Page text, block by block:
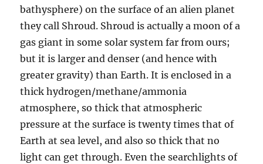
bathysphere) on the surface of an alien planet
they call Shroud. Shroud is actually a moon of a
gas giant in some solar system far from ours;
but it is larger and denser (and hence with
greater gravity) than Earth. It is enclosed in a
thick hydrogen/methane/ammonia
atmosphere, so thick that atmospheric
pressure at the surface is twenty times that of
Earth at sea level, and also so thick that no
light can get through. Even the searchlights of